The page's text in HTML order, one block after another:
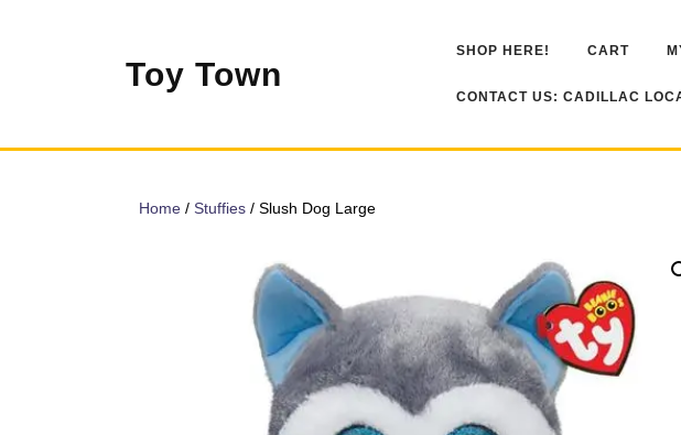
Toy Town
SHOP HERE! CART
CONTACT US: CADILLAC
Home / Stuffies / Slush Dog Large